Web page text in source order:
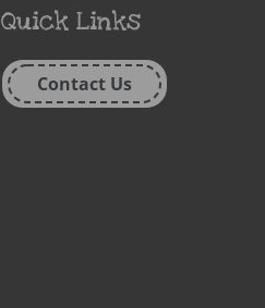
Quick Links
Contact Us